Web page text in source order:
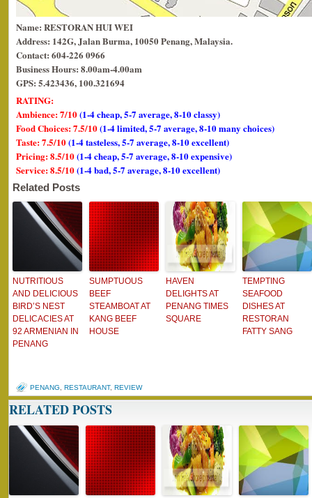
Name: RESTORAN HUI WEI
Address: 142G, Jalan Burma, 10050 Penang, Malaysia.
Contact: 604-226 0966
Business Hours: 8.00am-4.00am
GPS: 5.423436, 100.321694
RATING:
Ambience: 7/10(1-4 cheap, 5-7 average, 8-10 classy)
Food Choices: 7.5/10(1-4 limited, 5-7 average, 8-10 many choices)
Taste: 7.5/10(1-4 tasteless, 5-7 average, 8-10 excellent)
Pricing: 8.5/10(1-4 cheap, 5-7 average, 8-10 expensive)
Service: 8.5/10(1-4 bad, 5-7 average, 8-10 excellent)
Related Posts
NUTRITIOUS
AND DELICIOUS
BIRD’S NEST
DELICACIES AT
92 ARMENIAN IN
PENANG
SUMPTUOUS
BEEF
STEAMBOAT AT
KANG BEEF
HOUSE
HAVEN
DELIGHTS AT
PENANG TIMES
SQUARE
TEMPTING
SEAFOOD
DISHES AT
RESTORAN
FATTY SANG
PENANG RESTAURANT, REVIEW
RELATED POSTS